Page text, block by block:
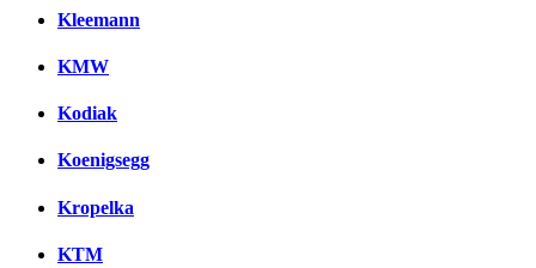
Kleemann
KMW
Kodiak
Koenigsegg
Kropelka
KTM